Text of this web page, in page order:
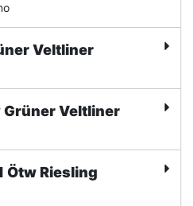
Veltliner
Grüner Veltliner
Ötw Riesling